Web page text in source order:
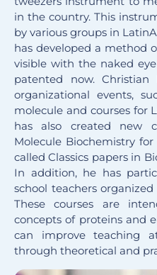
in the country. This
by various groups in
has developed a method
visible with the naked
patented now.
organizational events,
molecule and courses for
has also created new
Molecule Biochemistry
called Classics papers in
In addition, he has
school teachers
These courses are
concepts of proteins and
can improve teaching
through theoretical and